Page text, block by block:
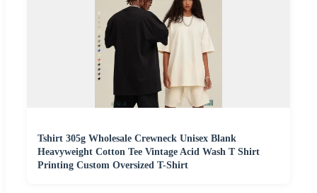
Tshirt 305g Wholesale Crewneck Unisex Blank
Heavyweight Cotton Tee Vintage Acid Wash T Shirt
Printing Custom Oversized T-Shirt